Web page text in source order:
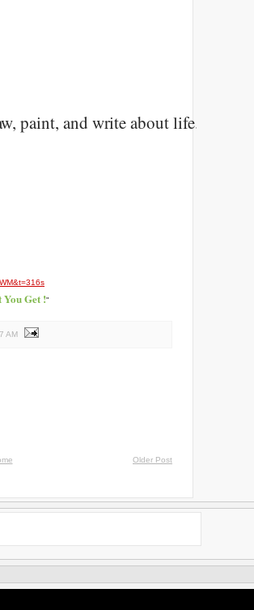
paint, and write about life. Come
You Get !"
AM
Older Post